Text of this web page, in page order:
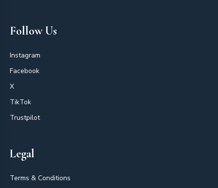
Follow Us
Instagram
Facebook
X
TikTok
Trustpilot
Legal
Terms & Conditions